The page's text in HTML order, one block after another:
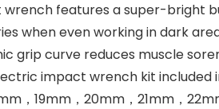
wrench features a super-
when even working in dark
grip curve reduces muscle
impact wrench kit
，19mm，20mm，21mm，